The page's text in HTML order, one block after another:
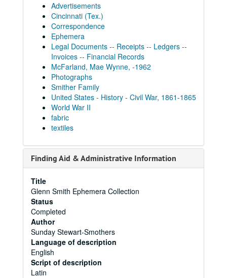
Advertisements
Cincinnati (Tex.)
Correspondence
Ephemera
Legal Documents -- Receipts -- Ledgers --
Invoices -- Financial Records
McFarland, Mae Wynne, -1962
Photographs
Smither Family
United States - History - Civil War, 1861-1865
World War II
fabric
textiles
Finding Aid & Administrative Information
Title
Glenn Smith Ephemera Collection
Status
Completed
Author
Sunday Stewart-Smothers
Language of description
English
Script of description
Latin